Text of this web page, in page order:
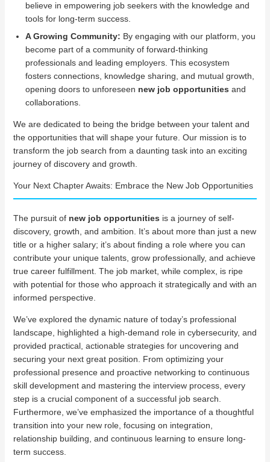
believe in empowering job seekers with the knowledge and
tools for long-term success.
A Growing Community: By engaging with our platform, you
become part of a community of forward-thinking
professionals and leading employers. This ecosystem
fosters connections, knowledge sharing, and mutual growth,
opening doors to unforeseen new job opportunities and
collaborations.
We are dedicated to being the bridge between your talent and
the opportunities that will shape your future. Our mission is to
transform the job search from a daunting task into an exciting
journey of discovery and growth.
Your Next Chapter Awaits: Embrace the New Job Opportunities
The pursuit of new job opportunities is a journey of self-
discovery, growth, and ambition. It’s about more than just a new
title or a higher salary; it’s about finding a role where you can
contribute your unique talents, grow professionally, and achieve
true career fulfillment. The job market, while complex, is ripe
with potential for those who approach it strategically and with an
informed perspective.
We’ve explored the dynamic nature of today’s professional
landscape, highlighted a high-demand role in cybersecurity, and
provided practical, actionable strategies for uncovering and
securing your next great position. From optimizing your
professional presence and proactive networking to continuous
skill development and mastering the interview process, every
step is a crucial component of a successful job search.
Furthermore, we’ve emphasized the importance of a thoughtful
transition into your new role, focusing on integration,
relationship building, and continuous learning to ensure long-
term success.